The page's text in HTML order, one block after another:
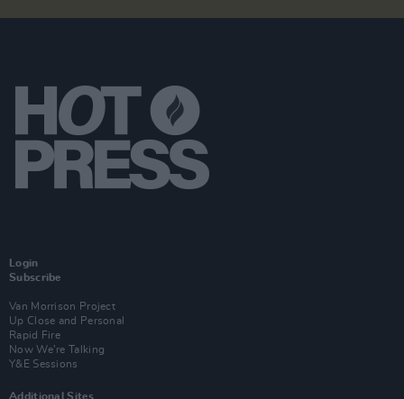
Login
Subscribe
Van Morrison Project
Up Close and Personal
Rapid Fire
Now We’re Talking
Y&E Sessions
Additional Sites